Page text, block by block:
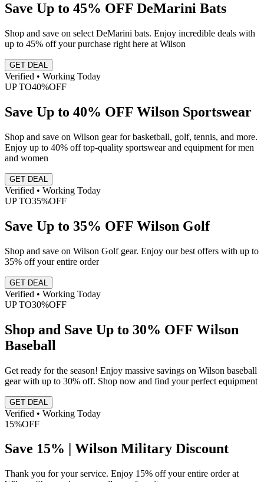
Save Up to 45% OFF DeMarini Bats
Shop and save on select DeMarini bats. Enjoy incredible deals with
up to 45% off your purchase right here at Wilson
GET DEAL
Verified • Working Today
UP TO40%OFF
Save Up to 40% OFF Wilson Sportswear
Shop and save on Wilson gear for basketball, golf, tennis, and more.
Enjoy up to 40% off top-quality sportswear and equipment for men
and women
GET DEAL
Verified • Working Today
UP TO35%OFF
Save Up to 35% OFF Wilson Golf
Shop and save on Wilson Golf gear. Enjoy our best offers with up to
35% off your entire order
GET DEAL
Verified • Working Today
UP TO30%OFF
Shop and Save Up to 30% OFF Wilson
Baseball
Get ready for the season! Enjoy massive savings on Wilson baseball
gear with up to 30% off. Shop now and find your perfect equipment
GET DEAL
Verified • Working Today
15%OFF
Save 15% | Wilson Military Discount
Thank you for your service. Enjoy 15% off your entire order at